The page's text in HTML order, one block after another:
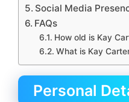
Social Media
FAQs
How old is Kay
What is Kay
Personal